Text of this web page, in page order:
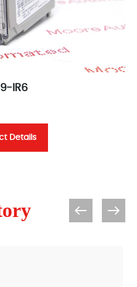
IR6
Details